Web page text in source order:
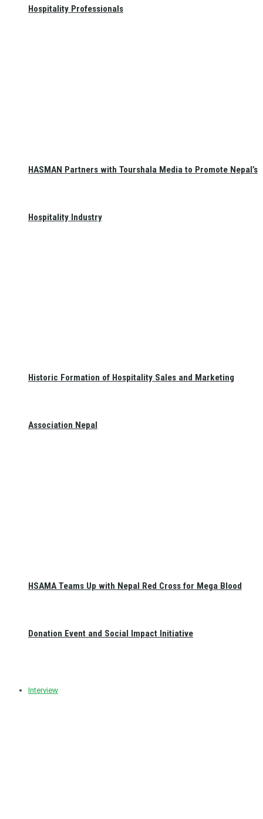
Hospitality Professionals
HASMAN Partners with Tourshala Media to Promote Nepal’s
Hospitality Industry
Historic Formation of Hospitality Sales and Marketing
Association Nepal
HSAMA Teams Up with Nepal Red Cross for Mega Blood
Donation Event and Social Impact Initiative
Interview